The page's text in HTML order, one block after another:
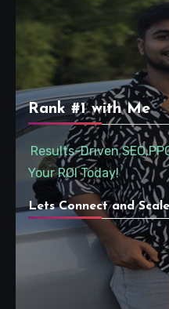
Rank #1 with Me
Results-Driven
Your ROI Today!
Lets Connect and